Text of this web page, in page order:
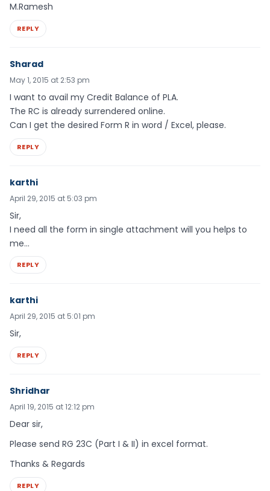
M.Ramesh
REPLY
Sharad
May 1, 2015 at 2:53 pm
I want to avail my Credit Balance of PLA.
The RC is already surrendered online.
Can I get the desired Form R in word / Excel, please.
REPLY
karthi
April 29, 2015 at 5:03 pm
Sir,
I need all the form in single attachment will you helps to
me…
REPLY
karthi
April 29, 2015 at 5:01 pm
Sir,
REPLY
Shridhar
April 19, 2015 at 12:12 pm
Dear sir,
Please send RG 23C (Part I & II) in excel format.
Thanks & Regards
REPLY